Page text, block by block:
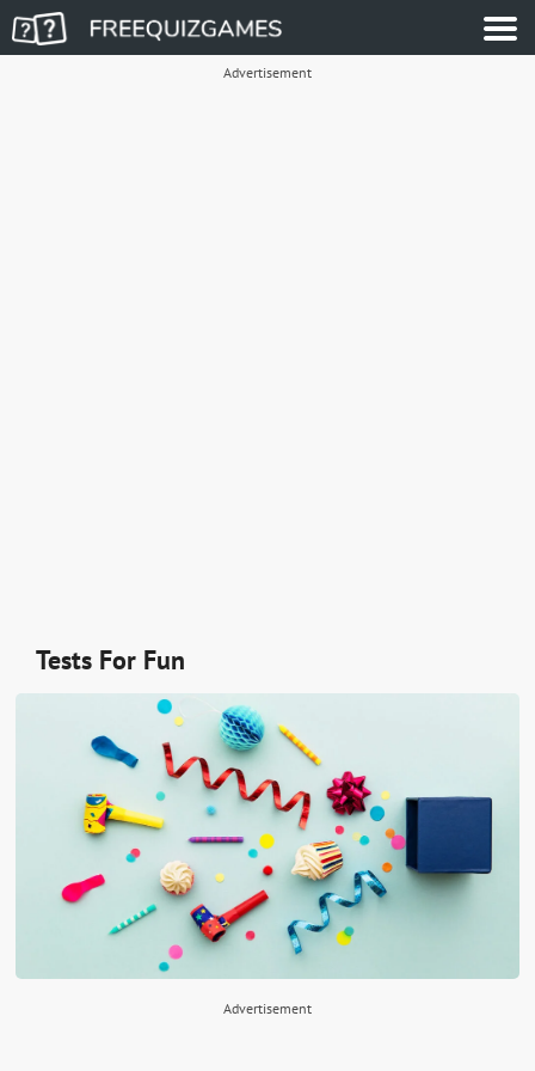
Advertisement
Tests For Fun
Advertisement